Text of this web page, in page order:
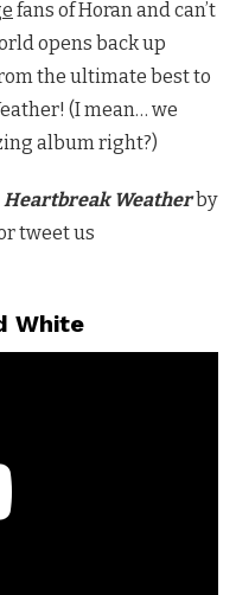
fans of Horan and can’t
opens back up
the ultimate best to
(I mean… we
album right?)
Heartbreak Weather by
tweet us
White